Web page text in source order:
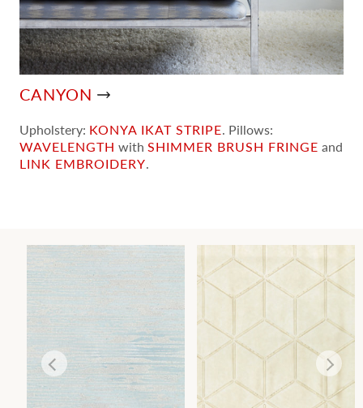
CANYON
Upholstery: KONYA IKAT STRIPE. Pillows:
WAVELENGTH withSHIMMER BRUSH FRINGE and
LINK EMBROIDERY.